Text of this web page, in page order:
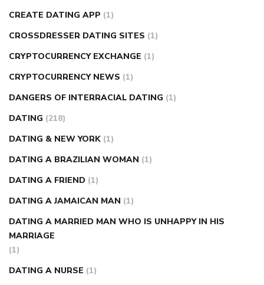
CREATE DATING APP (1)
CROSSDRESSER DATING SITES (1)
CRYPTOCURRENCY EXCHANGE (1)
CRYPTOCURRENCY NEWS (1)
DANGERS OF INTERRACIAL DATING (1)
DATING (218)
DATING & NEW YORK (1)
DATING A BRAZILIAN WOMAN (1)
DATING A FRIEND (1)
DATING A JAMAICAN MAN (1)
DATING A MARRIED MAN WHO IS UNHAPPY IN HIS
MARRIAGE
(1)
DATING A NURSE (1)